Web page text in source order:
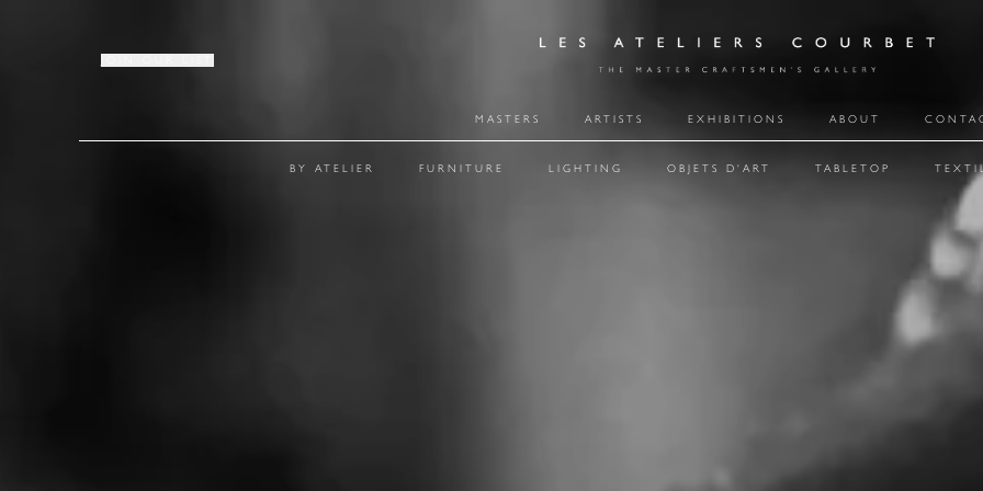
MASTERS ARTISTS EXHIBITIONS ABOUT
BY ATELIER FURNITURE LIGHTING OBJETS D'ART TABLETOP